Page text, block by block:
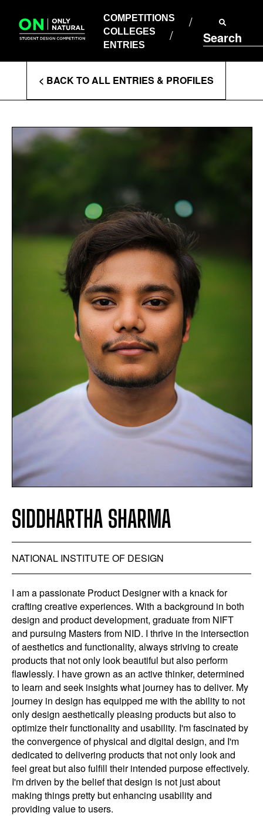
content
COMPETITIONS
COLLEGES
ENTRIES
Search
COLLEGES
ENTRIES
Enter
Search
Terms
< BACK TO ALL ENTRIES & PROFILES
SIDDHARTHA SHARMA
NATIONAL INSTITUTE OF DESIGN
I am a passionate Product Designer with a knack for
crafting creative experiences. With a background in both
design and product development, graduate from NIFT
and pursuing Masters from NID. I thrive in the intersection
of aesthetics and functionality, always striving to create
products that not only look beautiful but also perform
flawlessly. I have grown as an active thinker, determined
to learn and seek insights what journey has to deliver. My
journey in design has equipped me with the ability to not
only design aesthetically pleasing products but also to
optimize their functionality and usability. I'm fascinated by
the convergence of physical and digital design, and I'm
dedicated to delivering products that not only look and
feel great but also fulfill their intended purpose effectively.
I'm driven by the belief that design is not just about
making things pretty but enhancing usability and
providing value to users.